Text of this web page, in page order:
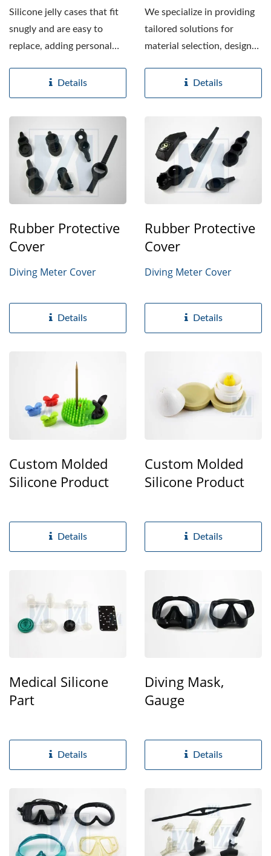
Silicone jelly cases that fit
snugly and are easy to
replace, adding personal
Details
We specialize in providing
tailored solutions for
material selection, design
Details
Rubber Protective
Cover
Diving Meter Cover
Details
Rubber Protective
Cover
Diving Meter Cover
Details
Custom Molded
Silicone Product
Details
Custom Molded
Silicone Product
Details
Medical Silicone
Part
Details
Diving Mask,
Gauge
Details